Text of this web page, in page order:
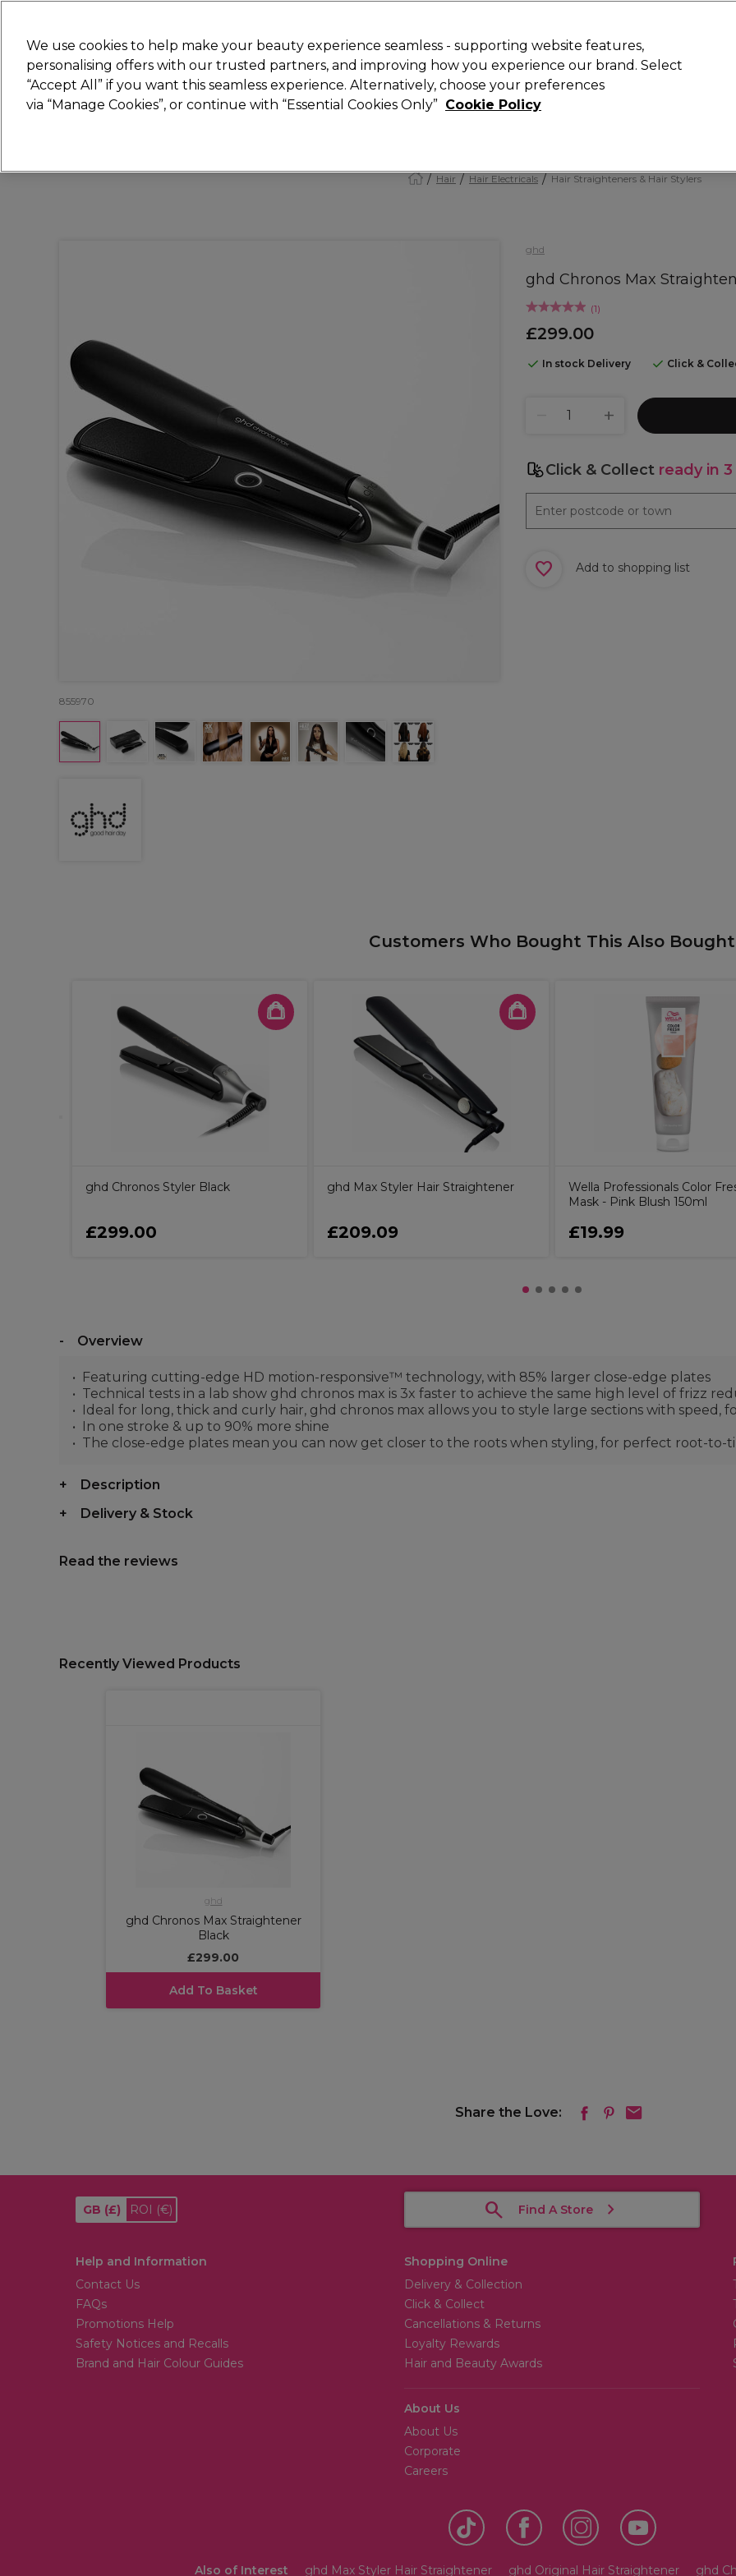
Search
Hair Electricals Nails Beauty Equipment ⭐ Offers Brands
Hair Hair Electricals Hair Straighteners & Hair Stylers
ghd
ghd Chronos Max
(1)
£299.00
In stock Delivery Click &
855970
Click & Collect ready in
Add to shopping list
Customers Who Bought This Also Bought
ghd Chronos Styler Black
£299.00
ghd Max Styler Hair Straightener
£209.09
Wella Professionals Color
Mask - Pink Blush 150ml
£19.99
Overview
Featuring cutting-edge HD motion-responsive™ technology, with 85% larger close-edge plates
Technical tests in a lab show ghd chronos max is 3x faster to achieve the same high level of frizz
Ideal for long, thick and curly hair, ghd chronos max allows you to style large sections with speed,
In one stroke & up to 90% more shine
The close-edge plates mean you can now get closer to the roots when styling, for perfect root-to-
Description
Delivery & Stock
Read the reviews
Recently Viewed Products
ghd
ghd Chronos Max Straightener
Black
£299.00
Add To Basket
Share the Love:
GB (£) ROI (€) Find A Store
Help and Information
Contact Us
FAQs
Promotions Help
Safety Notices and Recalls
Brand and Hair Colour Guides
Shopping Online
Delivery & Collection
Click & Collect
Cancellations & Returns
Loyalty Rewards
Hair and Beauty Awards
About Us
About Us
Corporate
Careers
Also of Interest ghd Max Styler Hair Straightener ghd Original Hair Straightener ghd
We use cookies to help make your beauty experience seamless - supporting website features,
personalising offers with our trusted partners, and improving how you experience our brand. Select
“Accept All” if you want this seamless experience. Alternatively, choose your preferences
via “Manage Cookies”, or continue with “Essential Cookies Only” Cookie Policy